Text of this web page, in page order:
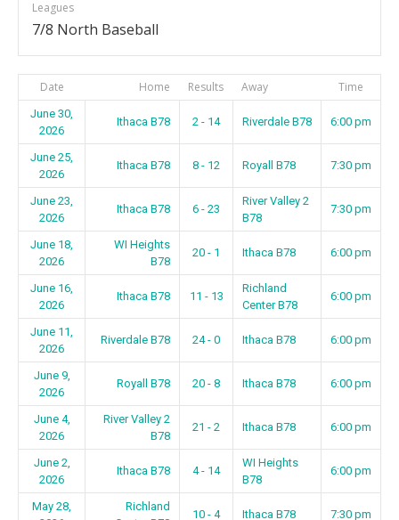
Leagues
7/8 North Baseball
Date Home Results Away Time
June 30,
2026
Ithaca B78 2 - 14 Riverdale B78 6:00 pm
June 25,
2026
Ithaca B78 8 - 12 Royall B78 7:30 pm
June 23,
2026
Ithaca B78 6 - 23
River Valley 2
B78
7:30 pm
June 18,
2026
WI Heights
B78
20 - 1 Ithaca B78 6:00 pm
June 16,
2026
Ithaca B78 11 - 13
Richland
Center B78
6:00 pm
June 11,
2026
Riverdale B78 24 - 0 Ithaca B78 6:00 pm
June 9,
2026
Royall B78 20 - 8 Ithaca B78 6:00 pm
June 4,
2026
River Valley 2
B78
21 - 2 Ithaca B78 6:00 pm
June 2,
2026
Ithaca B78 4 - 14
WI Heights
B78
6:00 pm
May 28,
Richland
10 - 4 Ithaca B78 7:30 pm